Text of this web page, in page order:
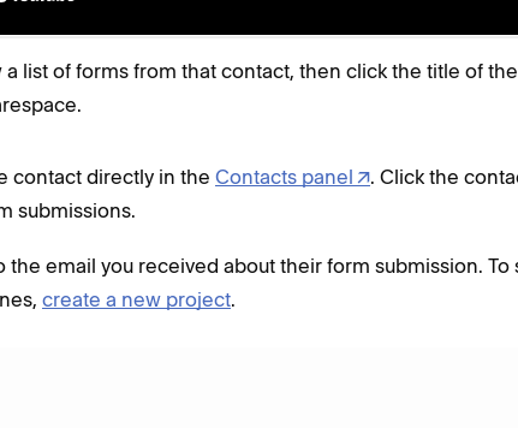
list of forms from that contact, then click the title of
contact directly in the Contacts panel . Click the
submissions.
the email you received about their form submission. To
create a new project.